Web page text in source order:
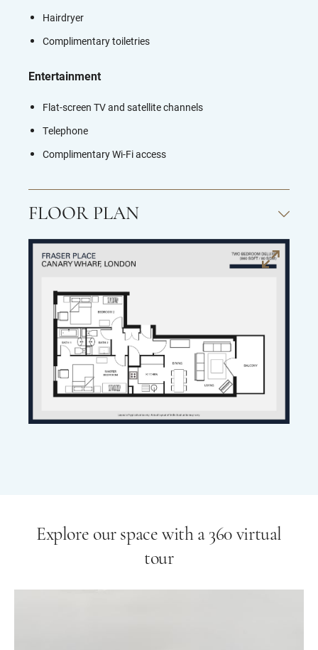
Hairdryer
Complimentary toiletries
Entertainment
Flat-screen TV and satellite channels
Telephone
Complimentary Wi-Fi access
FLOOR PLAN
Explore our space with a 360 virtual
tour